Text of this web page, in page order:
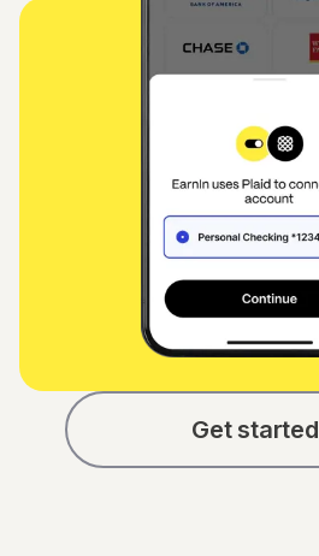
Get started